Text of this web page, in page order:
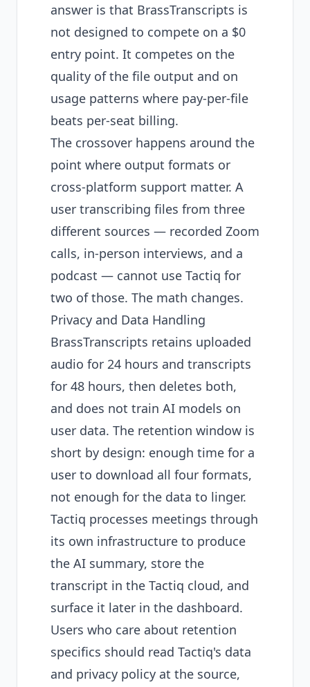
answer is that BrassTranscripts is
not designed to compete on a $0
entry point. It competes on the
quality of the file output and on
usage patterns where pay-per-file
beats per-seat billing.
The crossover happens around the
point where output formats or
cross-platform support matter. A
user transcribing files from three
different sources — recorded Zoom
calls, in-person interviews, and a
podcast — cannot use Tactiq for
two of those. The math changes.
Privacy and Data Handling
BrassTranscripts retains uploaded
audio for 24 hours and transcripts
for 48 hours, then deletes both,
and does not train AI models on
user data. The retention window is
short by design: enough time for a
user to download all four formats,
not enough for the data to linger.
Tactiq processes meetings through
its own infrastructure to produce
the AI summary, store the
transcript in the Tactiq cloud, and
surface it later in the dashboard.
Users who care about retention
specifics should read Tactiq's data
and privacy policy at the source,